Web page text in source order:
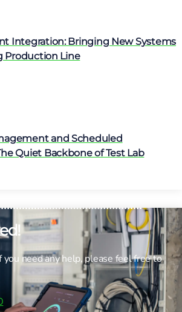
Integration: Bringing New Systems
Production Line
and Scheduled
Quiet Backbone of Test Lab
you need any help, please feel free to